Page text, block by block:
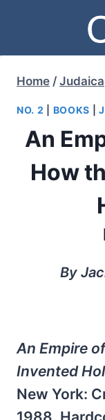
content
Home / Judaica
NO. 2 BOOKS |
An
How
By
An Empire
Invented
New York: